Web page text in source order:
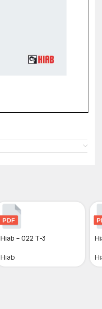
Hiab – 022 T-3
Hiab